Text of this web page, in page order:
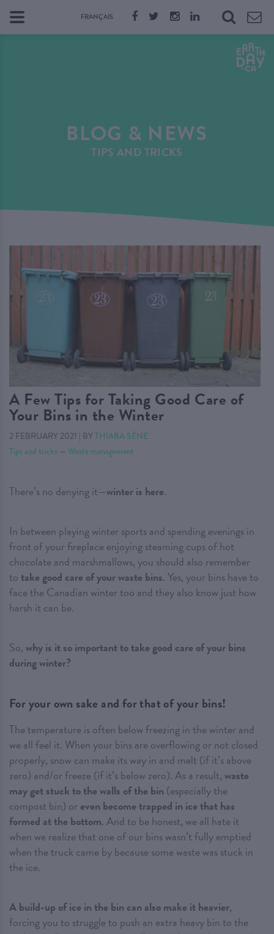
FRANÇAIS
BLOG & NEWS
TIPS AND TRICKS
A Few Tips for Taking Good Care of
Your Bins in the Winter
2 FEBRUARY 2021 | BYTHIABA SÈNE
Tips and tricks — Waste management
There’s no denying it—winter is here.
In between playing winter sports and spending evenings in
front of your fireplace enjoying steaming cups of hot
chocolate and marshmallows, you should also remember
to take good care of your waste bins. Yes, your bins have to
face the Canadian winter too and they also know just how
harsh it can be.
So,why is it so important to take good care of your bins
during winter?
For your own sake and for that of your bins!
The temperature is often below freezing in the winter and
we all feel it. When your bins are overflowing or not closed
properly, snow can make its way in and melt (if it’s above
zero) and/or freeze (if it’s below zero). As a result,waste
may get stuck to the walls of the bin (especially the
compost bin) oreven become trapped in ice that has
formed at the bottom. And to be honest, we all hate it
when we realize that one of our bins wasn’t fully emptied
when the truck came by because some waste was stuck in
the ice.
A build-up of ice in the bin can also make it heavier,
forcing you to struggle to push an extra heavy bin to the